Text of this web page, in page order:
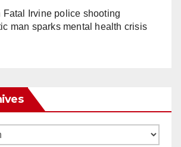
Fatal Irvine police shooting
man sparks mental health crisis